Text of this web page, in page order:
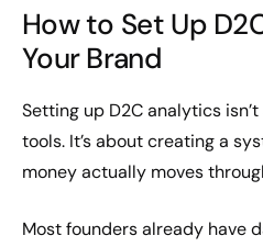
How to Set Up
Your Brand
Setting up D2C analytics
tools. It’s about creating a
money actually moves
Most founders already have